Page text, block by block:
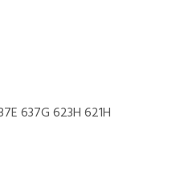
637G 623H 621H